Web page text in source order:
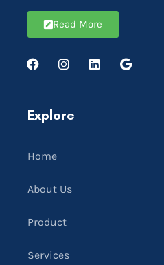
Read More
Explore
Home
About Us
Product
Services